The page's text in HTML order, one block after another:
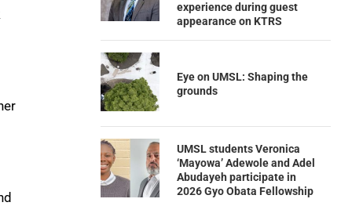
experience during guest
appearance on KTRS
Eye on UMSL: Shaping the
grounds
UMSL students Veronica
‘Mayowa’ Adewole and Adel
Abudayeh participate in
2026 Gyo Obata Fellowship